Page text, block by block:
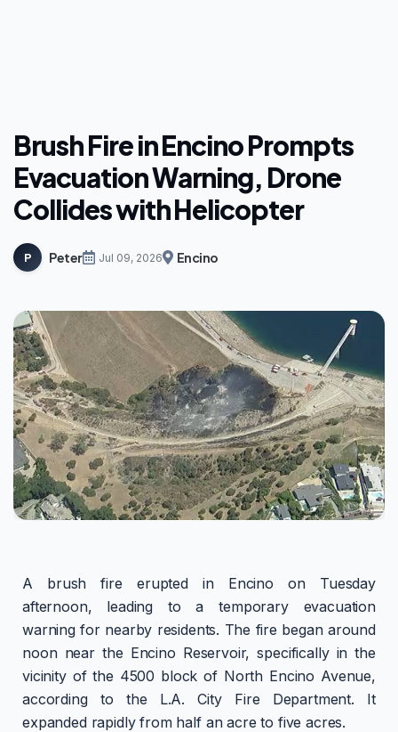
Brush Fire in Encino Prompts
Evacuation Warning, Drone
Collides with Helicopter
P Peter Jul 09, 2026 Encino
A brush fire erupted in Encino on Tuesday
afternoon, leading to a temporary evacuation
warning for nearby residents. The fire began around
noon near the Encino Reservoir, specifically in the
vicinity of the 4500 block of North Encino Avenue,
according to the L.A. City Fire Department. It
expanded rapidly from half an acre to five acres.